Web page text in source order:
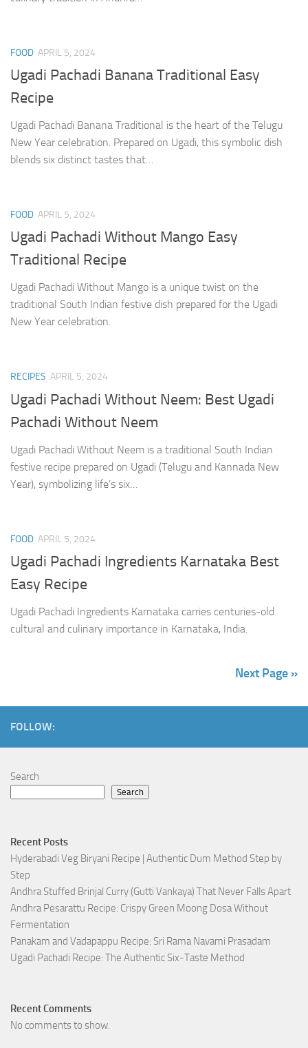
FOOD APRIL 5, 2024
Ugadi Pachadi Banana Traditional Easy
Recipe
Ugadi Pachadi Banana Traditional is the heart of the Telugu
New Year celebration. Prepared on Ugadi, this symbolic dish
blends six distinct tastes that…
FOOD APRIL 5, 2024
Ugadi Pachadi Without Mango Easy
Traditional Recipe
Ugadi Pachadi Without Mango is a unique twist on the
traditional South Indian festive dish prepared for the Ugadi
New Year celebration.
RECIPES APRIL 5, 2024
Ugadi Pachadi Without Neem: Best Ugadi
Pachadi Without Neem
Ugadi Pachadi Without Neem is a traditional South Indian
festive recipe prepared on Ugadi (Telugu and Kannada New
Year), symbolizing life’s six…
FOOD APRIL 5, 2024
Ugadi Pachadi Ingredients Karnataka Best
Easy Recipe
Ugadi Pachadi Ingredients Karnataka carries centuries-old
cultural and culinary importance in Karnataka, India.
Next Page »
FOLLOW:
Search
Search
Recent Posts
Hyderabadi Veg Biryani Recipe | Authentic Dum Method Step by
Step
Andhra Stuffed Brinjal Curry (Gutti Vankaya) That Never Falls Apart
Andhra Pesarattu Recipe: Crispy Green Moong Dosa Without
Fermentation
Panakam and Vadapappu Recipe: Sri Rama Navami Prasadam
Ugadi Pachadi Recipe: The Authentic Six-Taste Method
Recent Comments
No comments to show.